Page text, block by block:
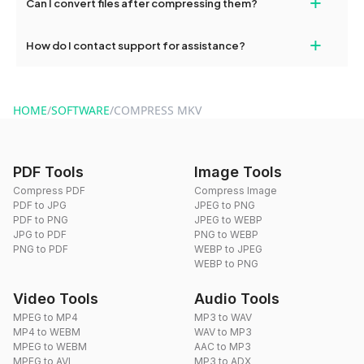
dragdropdo's tools as often as needed.
Can I convert files after compressing them?
format of your files after compression.
How do I contact support for assistance? +
HOME/SOFTWARE/COMPRESS MKV
PDF Tools
Compress PDF
PDF to JPG
PDF to PNG
JPG to PDF
PNG to PDF
Image Tools
Compress Image
JPEG to PNG
JPEG to WEBP
PNG to WEBP
WEBP to JPEG
WEBP to PNG
Video Tools
MPEG to MP4
MP4 to WEBM
MPEG to WEBM
MPEG to AVI
Audio Tools
MP3 to WAV
WAV to MP3
AAC to MP3
MP3 to ADX